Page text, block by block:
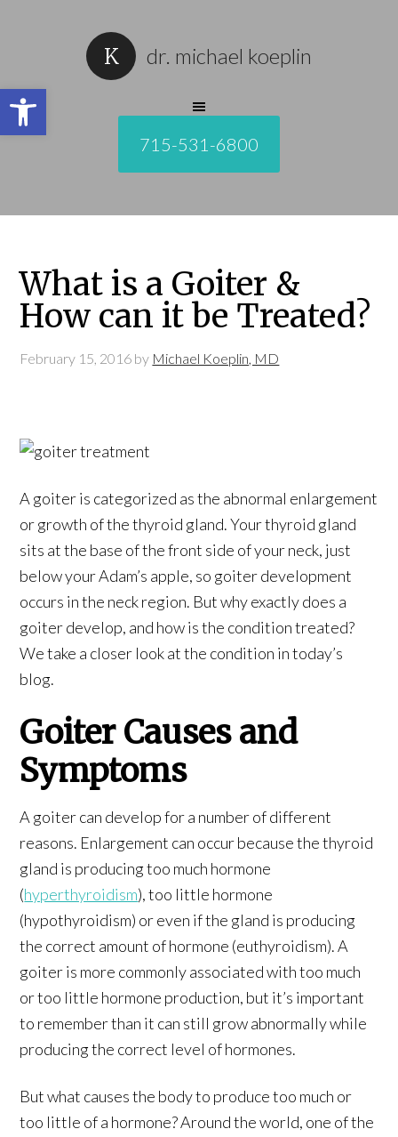
Open toolbar
dr. michael koeplin
715-531-6800
What is a Goiter &
How can it be Treated?
February 15, 2016 by Michael Koeplin, MD
A goiter is categorized as the abnormal enlargement
or growth of the thyroid gland. Your thyroid gland
sits at the base of the front side of your neck, just
below your Adam’s apple, so goiter development
occurs in the neck region. But why exactly does a
goiter develop, and how is the condition treated?
We take a closer look at the condition in today’s
blog.
Goiter Causes and
Symptoms
A goiter can develop for a number of different
reasons. Enlargement can occur because the thyroid
gland is producing too much hormone
(hyperthyroidism), too little hormone
(hypothyroidism) or even if the gland is producing
the correct amount of hormone (euthyroidism). A
goiter is more commonly associated with too much
or too little hormone production, but it’s important
to remember than it can still grow abnormally while
producing the correct level of hormones.
But what causes the body to produce too much or
too little of a hormone? Around the world, one of the